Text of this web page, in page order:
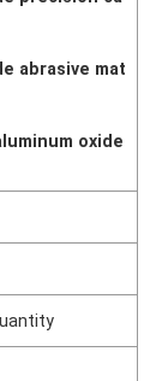
abrasive mat
oxide